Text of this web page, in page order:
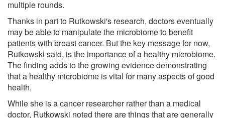
multiple rounds.
Thanks in part to Rutkowski's research, doctors eventually
may be able to manipulate the microbiome to benefit
patients with breast cancer. But the key message for now,
Rutkowski said, is the importance of a healthy microbiome.
The finding adds to the growing evidence demonstrating
that a healthy microbiome is vital for many aspects of good
health.
While she is a cancer researcher rather than a medical
doctor, Rutkowski noted there are things that are generally